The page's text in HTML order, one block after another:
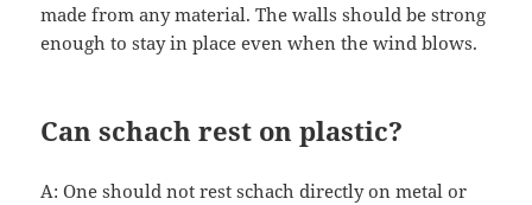
made from any material. The walls should be strong
enough to stay in place even when the wind blows.
Can schach rest on plastic?
A: One should not rest schach directly on metal or